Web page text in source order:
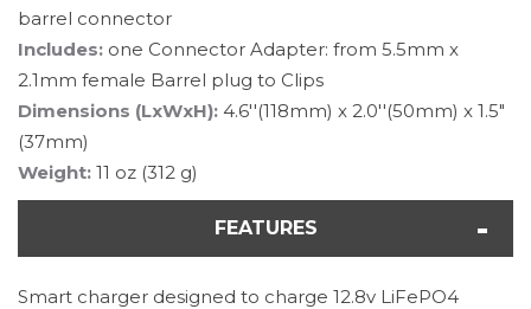
barrel connector
Includes: one Connector Adapter: from 5.5mm x
2.1mm female Barrel plug to Clips
Dimensions (LxWxH): 4.6''(118mm) x 2.0''(50mm) x 1.5"
(37mm)
Weight: 11 oz (312 g)
FEATURES
Smart charger designed to charge 12.8v LiFePO4